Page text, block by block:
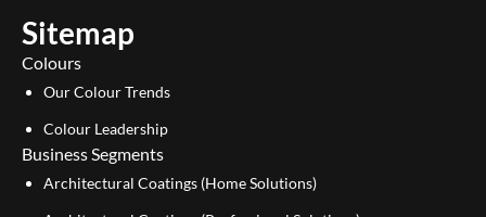
e
n
Sitemap
Colours
Our Colour Trends
Colour Leadership
Business Segments
Architectural Coatings (Home Solutions)